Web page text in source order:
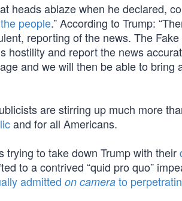
heads ablaze when he declared,
people.” According to Trump:
reporting of the news. The
hostility and report the news
and we will then be able to bring
are stirring up much more
and for all Americans.
trying to take down Trump with their
to a contrived “quid pro quo”
admitted on camera to